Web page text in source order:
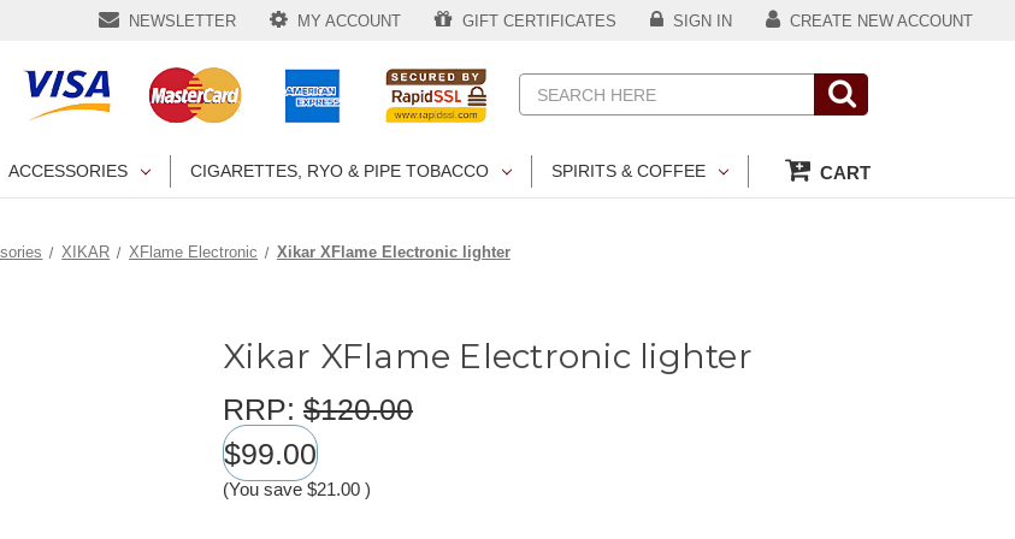
NEWSLETTER MY ACCOUNT GIFT CERTIFICATES SIGN IN CREATE NEW ACCOUNT
Search
ACCESSORIES CIGARETTES, RYO & PIPE TOBACCO SPIRITS & COFFEE CART
XIKAR XFlame Electronic Xikar XFlame Electronic lighter
Xikar XFlame Electronic lighter
RRP: $120.00
$99.00
(You save $21.00 )